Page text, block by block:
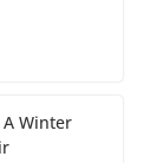
Winter